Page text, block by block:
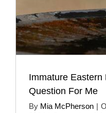
Immature Eastern
Question For Me
By Mia McPherson |